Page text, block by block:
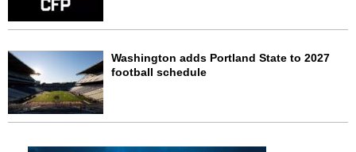
Washington adds Portland State to 2027
football schedule